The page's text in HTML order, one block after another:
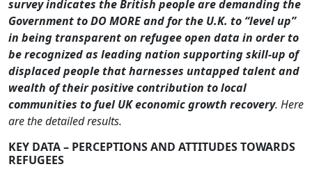
survey indicates the British people are demanding the
Government to DO MORE and for the U.K. to “level up”
in being transparent on refugee open data in order to
be recognized as leading nation supporting skill-up of
displaced people that harnesses untapped talent and
wealth of their positive contribution to local
communities to fuel UK economic growth recovery. Here
are the detailed results.
KEY DATA – PERCEPTIONS AND ATTITUDES TOWARDS
REFUGEES